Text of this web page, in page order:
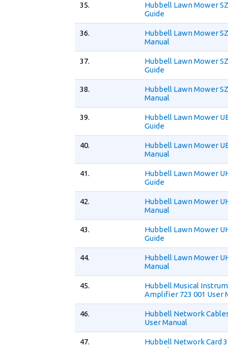
35.
Hubbell Lawn Mower
Guide
36.
Hubbell Lawn Mower
Manual
37.
Hubbell Lawn Mower
Guide
38.
Hubbell Lawn Mower
Manual
39.
Hubbell Lawn Mower
Guide
40.
Hubbell Lawn Mower
Manual
41.
Hubbell Lawn Mower
Guide
42.
Hubbell Lawn Mower
Manual
43.
Hubbell Lawn Mower
Guide
44.
Hubbell Lawn Mower
Manual
45.
Hubbell Musical
Amplifier 723 001 User
46.
Hubbell Network
User Manual
47.
Hubbell Network Card